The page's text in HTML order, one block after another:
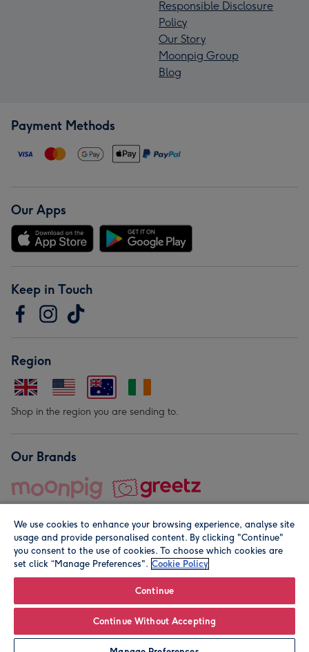
Personalise
Responsible Disclosure
Policy
Our Story
Moonpig Group
Blog
Payment Methods
Our Apps
Keep in Touch
Region
Shop in the region you are sending to.
Our Brands
© Moonpig.com Limited 2026. Registered company address is
We use cookies to enhance your browsing experience, analyse site
usage and provide personalised content. By clicking "Continue"
you consent to the use of cookies. To choose which cookies are
set click “Manage Preferences". Cookie Policy
Continue
Continue Without Accepting